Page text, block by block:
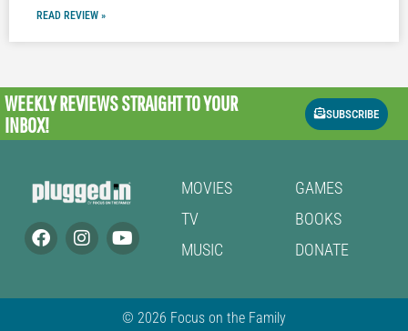
READ REVIEW »
WEEKLY REVIEWSSTRAIGHT TO YOUR
INBOX!
SUBSCRIBE
MOVIES
TV
MUSIC
GAMES
BOOKS
DONATE
© 2026 Focus on the Family